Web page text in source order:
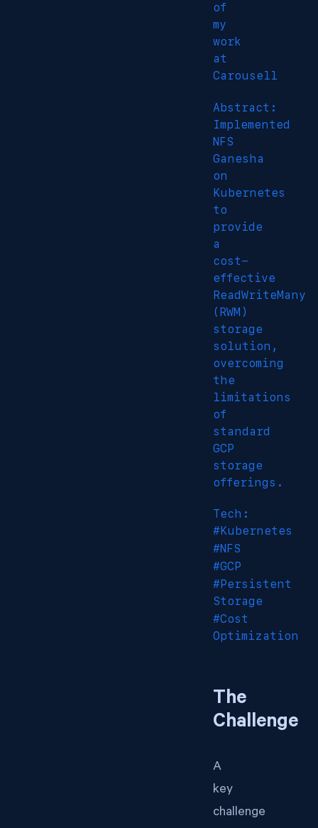
of
my
work
at
Carousell
Abstract:
Implemented
NFS
Ganesha
on
Kubernetes
to
provide
a
cost-
effective
ReadWriteMany
(RWM)
storage
solution,
overcoming
the
limitations
of
standard
GCP
storage
offerings.
Tech:
#Kubernetes
#NFS
#GCP
#Persistent
Storage
#Cost
Optimization
The
Challenge
A
key
challenge